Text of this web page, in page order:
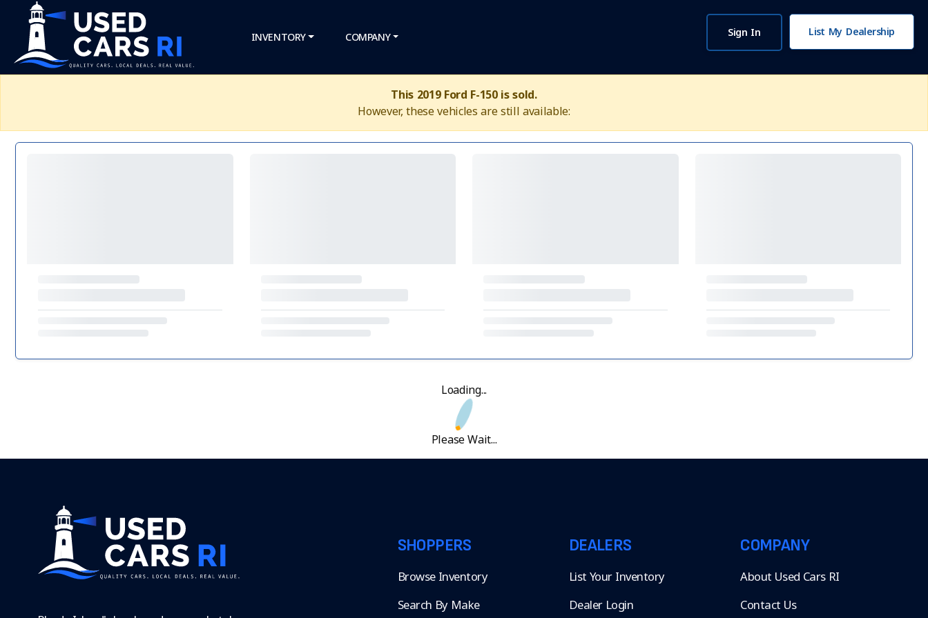
INVENTORY COMPANY Sign In List My Dealership
This 2019 Ford F-150 is sold.
However, these vehicles are still available:
Loading...
Please Wait...
SHOPPERS
Browse Inventory
Search By Make
DEALERS
List Your Inventory
Dealer Login
COMPANY
About Used Cars RI
Contact Us